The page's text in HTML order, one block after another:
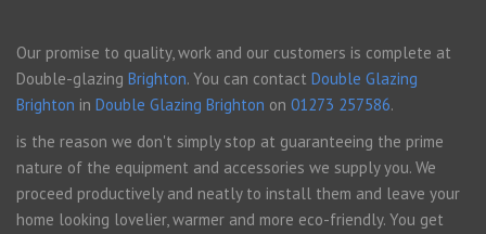
Our promise to quality, work and our customers is complete at
Double-glazing Brighton. You can contact Double Glazing
Brighton in Double Glazing Brighton on 01273 257586.
is the reason we don't simply stop at guaranteeing the prime
nature of the equipment and accessories we supply you. We
proceed productively and neatly to install them and leave your
home looking lovelier, warmer and more eco-friendly. You get